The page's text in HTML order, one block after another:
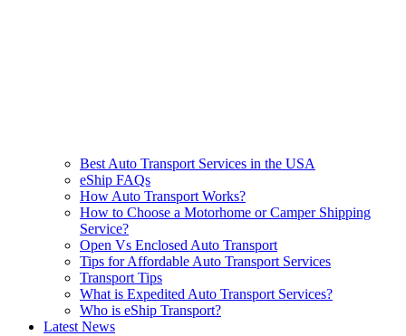
Best Auto Transport Services in the USA
eShip FAQs
How Auto Transport Works?
How to Choose a Motorhome or Camper Shipping
Service?
Open Vs Enclosed Auto Transport
Tips for Affordable Auto Transport Services
Transport Tips
What is Expedited Auto Transport Services?
Who is eShip Transport?
Latest News